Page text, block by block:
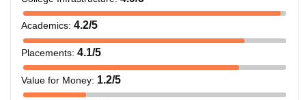
Academics: 4.2/5
Placements: 4.1/5
Value for Money: 1.2/5